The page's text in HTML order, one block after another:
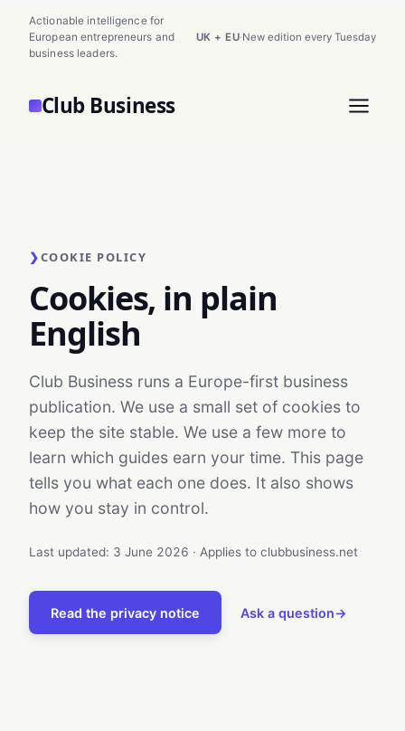
Actionable intelligence for
European entrepreneurs and
business leaders.
UK + EU·New edition every Tuesday
Club Business
❯COOKIE POLICY
Cookies, in plain
English
Club Business runs a Europe-first business
publication. We use a small set of cookies to
keep the site stable. We use a few more to
learn which guides earn your time. This page
tells you what each one does. It also shows
how you stay in control.
Last updated: 3 June 2026 · Applies to clubbusiness.net
Read the privacy notice Ask a question→